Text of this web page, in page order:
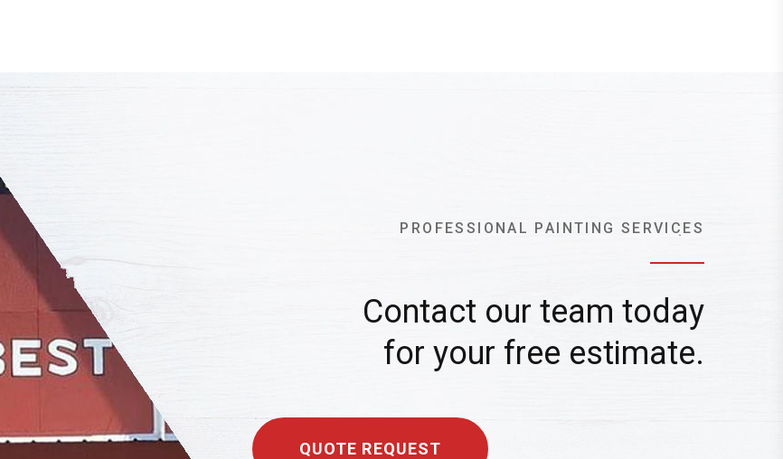
PROFESSIONAL PAINTING SERVICES
Contact our team today
for your free estimate.
QUOTE REQUEST